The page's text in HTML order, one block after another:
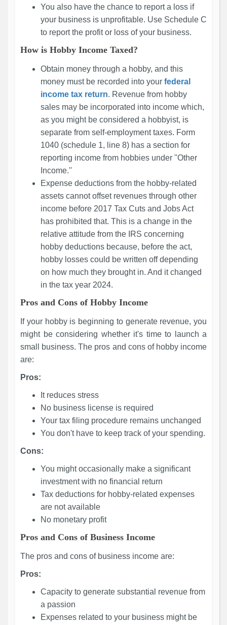
You also have the chance to report a loss if
your business is unprofitable. Use Schedule C
to report the profit or loss of your business.
How is Hobby Income Taxed?
Obtain money through a hobby, and this
money must be recorded into your federal
income tax return. Revenue from hobby
sales may be incorporated into income which,
as you might be considered a hobbyist, is
separate from self-employment taxes. Form
1040 (schedule 1, line 8) has a section for
reporting income from hobbies under ''Other
Income.''
Expense deductions from the hobby-related
assets cannot offset revenues through other
income before 2017 Tax Cuts and Jobs Act
has prohibited that. This is a change in the
relative attitude from the IRS concerning
hobby deductions because, before the act,
hobby losses could be written off depending
on how much they brought in. And it changed
in the tax year 2024.
Pros and Cons of Hobby Income
If your hobby is beginning to generate revenue, you
might be considering whether it's time to launch a
small business. The pros and cons of hobby income
are:
Pros:
It reduces stress
No business license is required
Your tax filing procedure remains unchanged
You don't have to keep track of your spending.
Cons:
You might occasionally make a significant
investment with no financial return
Tax deductions for hobby-related expenses
are not available
No monetary profit
Pros and Cons of Business Income
The pros and cons of business income are:
Pros:
Capacity to generate substantial revenue from
a passion
Expenses related to your business might be